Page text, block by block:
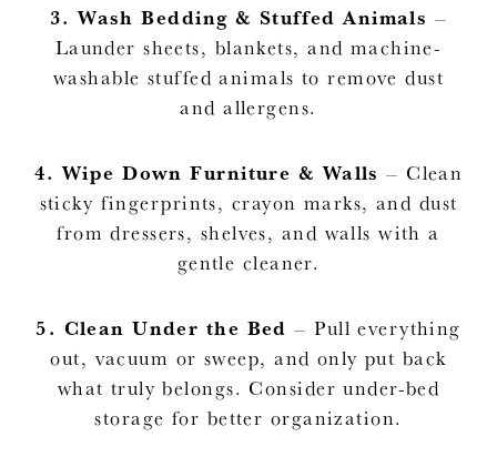
3.Wash Bedding & Stuffed Animals –
Launder sheets, blankets, and machine-
washable stuffed animals to remove dust
and allergens.
4.Wipe Down Furniture & Walls – Clean
sticky fingerprints, crayon marks, and dust
from dressers, shelves, and walls with a
gentle cleaner.
5. Clean Under the Bed – Pull everything
out, vacuum or sweep, and only put back
what truly belongs. Consider under-bed
storage for better organization.